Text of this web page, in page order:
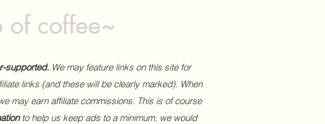
of coffee~
supported. We may feature links on this site for
links (and these will be clearly marked). When
may earn affiliate commissions. This is of course
to help us keep ads to a minimum, we would